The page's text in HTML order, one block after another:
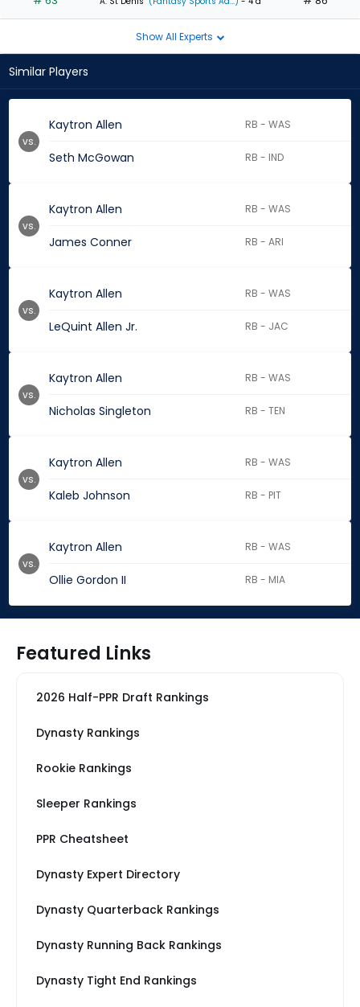
Show All Experts
Similar Players
Kaytron Allen RB - WAS
Seth McGowan RB - IND
vs.
Kaytron Allen RB - WAS
James Conner RB - ARI
vs.
Kaytron Allen RB - WAS
LeQuint Allen Jr. RB - JAC
vs.
Kaytron Allen RB - WAS
Nicholas Singleton RB - TEN
vs.
Kaytron Allen RB - WAS
Kaleb Johnson RB - PIT
vs.
Kaytron Allen RB - WAS
Ollie Gordon II RB - MIA
vs.
Featured Links
2026 Half-PPR Draft Rankings
Dynasty Rankings
Rookie Rankings
Sleeper Rankings
PPR Cheatsheet
Dynasty Expert Directory
Dynasty Quarterback Rankings
Dynasty Running Back Rankings
Dynasty Tight End Rankings